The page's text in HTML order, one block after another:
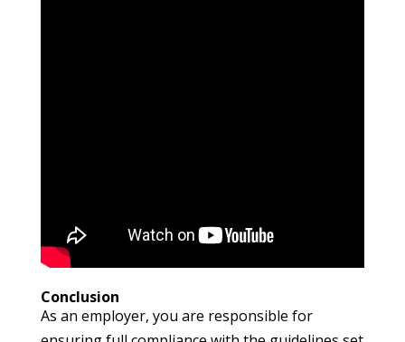
Conclusion
As an employer, you are responsible for